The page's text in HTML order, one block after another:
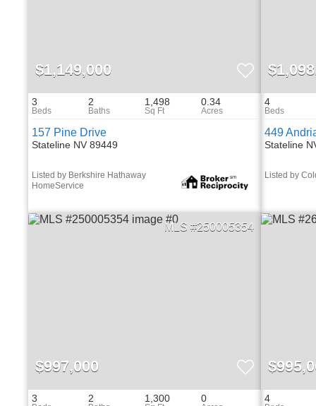
$1,149,000
3 2 1,498 0.34
157 Pine Drive
Stateline NV 89449
Listed by Berkshire Hathaway
HomeService
4
449
Stateline
Listed by
250005354
$997,000
3 2 1,300 0 4